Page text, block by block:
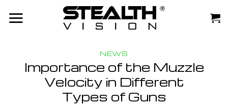
NEWS
Importance of the Muzzle
Velocity in Different
Types of Guns